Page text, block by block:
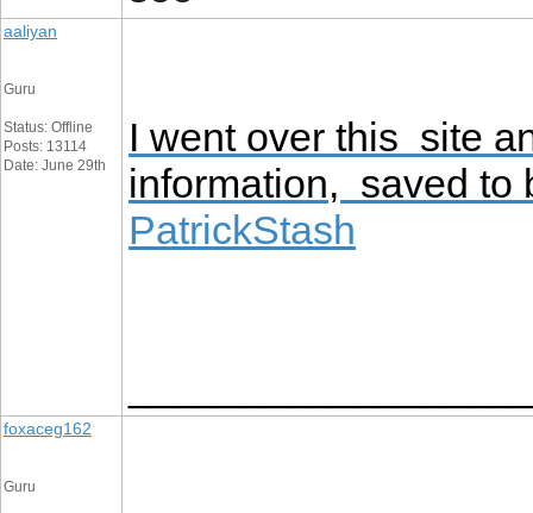
aaliyan
Guru
Status: Offline
Posts: 13114
Date: June 29th
I went over this site
information, saved to
PatrickStash
foxaceg162
Guru